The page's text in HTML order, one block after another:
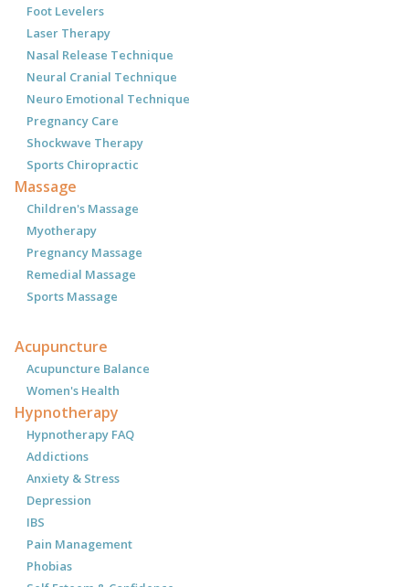
Foot Levelers
Laser Therapy
Nasal Release Technique
Neural Cranial Technique
Neuro Emotional Technique
Pregnancy Care
Shockwave Therapy
Sports Chiropractic
Massage
Children's Massage
Myotherapy
Pregnancy Massage
Remedial Massage
Sports Massage
Acupuncture
Acupuncture Balance
Women's Health
Hypnotherapy
Hypnotherapy FAQ
Addictions
Anxiety & Stress
Depression
IBS
Pain Management
Phobias